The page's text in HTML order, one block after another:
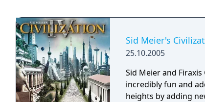
Sid Meier's
25.10.2005
Sid Meier and
incredibly fun and
heights by adding